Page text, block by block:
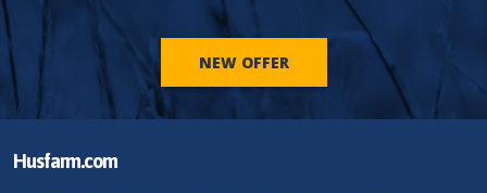
NEW OFFER
Husfarm.com